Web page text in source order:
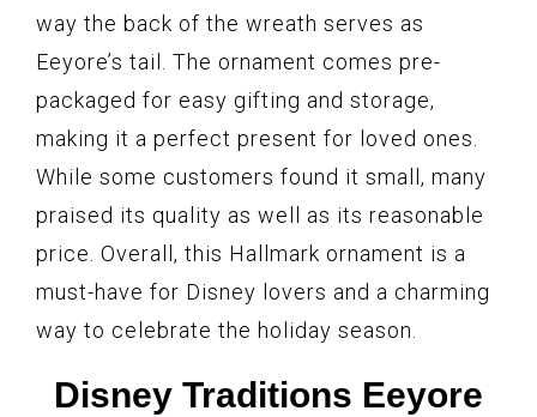
way the back of the wreath serves as
Eeyore’s tail. The ornament comes pre-
packaged for easy gifting and storage,
making it a perfect present for loved ones.
While some customers found it small, many
praised its quality as well as its reasonable
price. Overall, this Hallmark ornament is a
must-have for Disney lovers and a charming
way to celebrate the holiday season.
Disney Traditions Eeyore